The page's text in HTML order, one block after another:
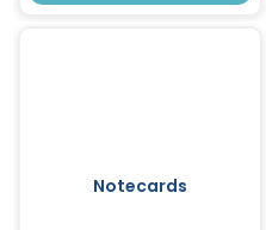
Notecards